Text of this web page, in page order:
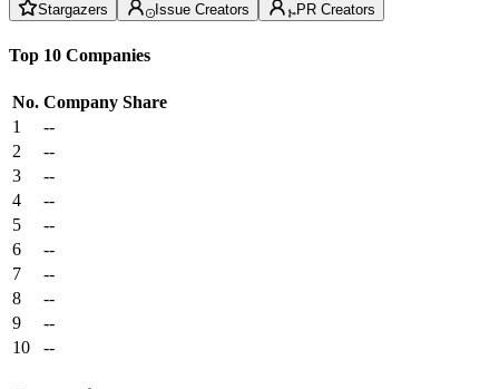
Stargazers Issue Creators PR Creators
Top 10 Companies
No. Company Share
1
--
2
--
3
--
4
--
5
--
6
--
7
--
8
--
9
--
10
--